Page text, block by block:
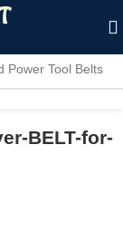
BELT-for-